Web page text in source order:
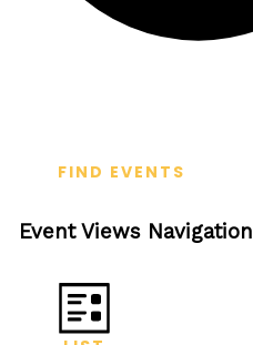
FIND EVENTS
Event Views Navigation